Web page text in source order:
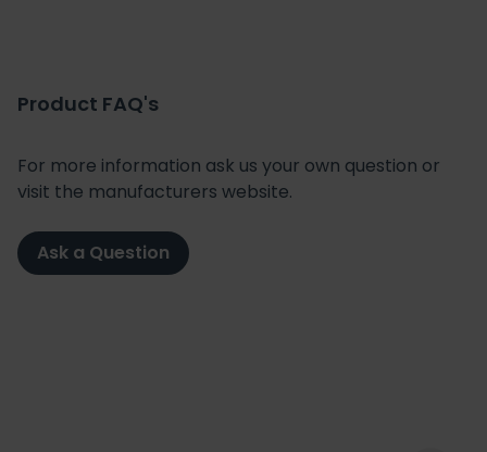
Product FAQ's
For more information ask us your own question or
visit the manufacturers website.
Ask a Question